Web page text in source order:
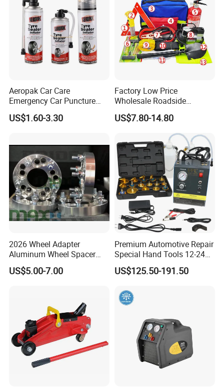
Aeropak Car Care
Emergency Car Puncture
Quick Fixing Automatic
Aerosol Tire Inflator Sealant
US$1.60-3.30
Factory Low Price
Wholesale Roadside
Emergency Assistance Car
Safety Tool Kit
US$7.80-14.80
2026 Wheel Adapter
Aluminum Wheel Spacer
Adapter
US$5.00-7.00
Premium Automotive Repair
Special Hand Tools 12-24V
Electric Brake Fluid
Exchanger Machine for
Professional Brake Oil
Change & Bleeding Tool
US$125.50-191.50